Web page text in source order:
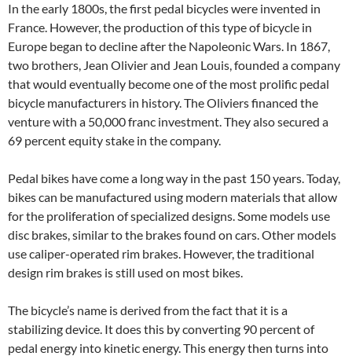
In the early 1800s, the first pedal bicycles were invented in
France. However, the production of this type of bicycle in
Europe began to decline after the Napoleonic Wars. In 1867,
two brothers, Jean Olivier and Jean Louis, founded a company
that would eventually become one of the most prolific pedal
bicycle manufacturers in history. The Oliviers financed the
venture with a 50,000 franc investment. They also secured a
69 percent equity stake in the company.
Pedal bikes have come a long way in the past 150 years. Today,
bikes can be manufactured using modern materials that allow
for the proliferation of specialized designs. Some models use
disc brakes, similar to the brakes found on cars. Other models
use caliper-operated rim brakes. However, the traditional
design rim brakes is still used on most bikes.
The bicycle’s name is derived from the fact that it is a
stabilizing device. It does this by converting 90 percent of
pedal energy into kinetic energy. This energy then turns into